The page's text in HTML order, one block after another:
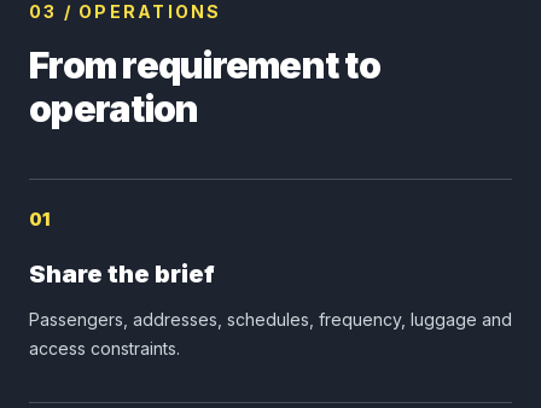
03 / OPERATIONS
From requirement to
operation
01
Share the brief
Passengers, addresses, schedules, frequency, luggage and
access constraints.